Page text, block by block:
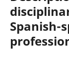
Spanish-